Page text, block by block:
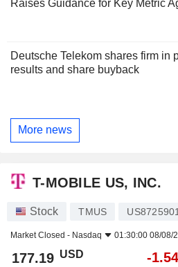
Raises Guidance for Key Metric
Deutsche Telekom shares firm in
results and share buyback
More news
T-MOBILE US, INC.
Stock TMUS
Market Closed - Nasdaq 01:30:00 08/08/
177.19 USD -